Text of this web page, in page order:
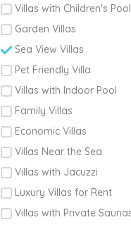
Villas with Children's Pool
Garden Villas
Sea View Villas
Pet Friendly Villa
Villas with Indoor Pool
Family Villas
Economic Villas
Villas Near the Sea
Villas with Jacuzzi
Luxury Villas for Rent
Villas with Private